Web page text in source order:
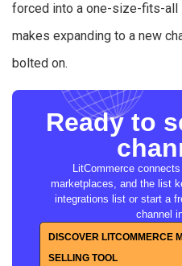
forced into a one-size-fits-all
makes expanding to a new
bolted on.
Ready to
LitCommerce
marketplaces, and the list
integrations list or start a
channel
DISCOVER LITCOMMERCE
SELLING TOOL